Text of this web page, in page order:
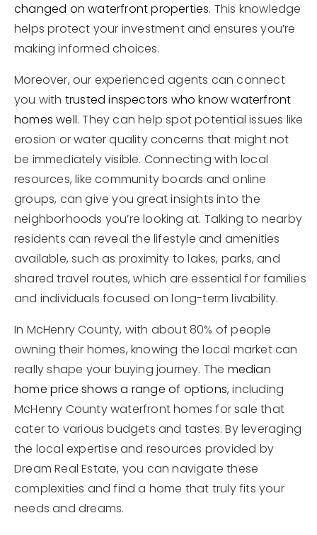
changed on waterfront properties. This knowledge
helps protect your investment and ensures you’re
making informed choices.
Moreover, our experienced agents can connect
you with trusted inspectors who know waterfront
homes well. They can help spot potential issues like
erosion or water quality concerns that might not
be immediately visible. Connecting with local
resources, like community boards and online
groups, can give you great insights into the
neighborhoods you’re looking at. Talking to nearby
residents can reveal the lifestyle and amenities
available, such as proximity to lakes, parks, and
shared travel routes, which are essential for families
and individuals focused on long-term livability.
In McHenry County, with about 80% of people
owning their homes, knowing the local market can
really shape your buying journey. The median
home price shows a range of options, including
McHenry County waterfront homes for sale that
cater to various budgets and tastes. By leveraging
the local expertise and resources provided by
Dream Real Estate, you can navigate these
complexities and find a home that truly fits your
needs and dreams.